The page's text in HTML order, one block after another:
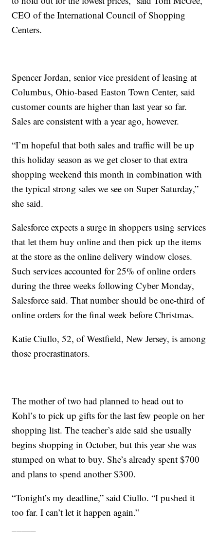
CEO of the International Council of Shopping
Centers.
Spencer Jordan, senior vice president of leasing at
Columbus, Ohio-based Easton Town Center, said
customer counts are higher than last year so far.
Sales are consistent with a year ago, however.
“I’m hopeful that both sales and traffic will be up
this holiday season as we get closer to that extra
shopping weekend this month in combination with
the typical strong sales we see on Super Saturday,”
she said.
Salesforce expects a surge in shoppers using services
that let them buy online and then pick up the items
at the store as the online delivery window closes.
Such services accounted for 25% of online orders
during the three weeks following Cyber Monday,
Salesforce said. That number should be one-third of
online orders for the final week before Christmas.
Katie Ciullo, 52, of Westfield, New Jersey, is among
those procrastinators.
The mother of two had planned to head out to
Kohl’s to pick up gifts for the last few people on her
shopping list. The teacher’s aide said she usually
begins shopping in October, but this year she was
stumped on what to buy. She’s already spent $700
and plans to spend another $300.
“Tonight’s my deadline,” said Ciullo. “I pushed it
too far. I can’t let it happen again.”